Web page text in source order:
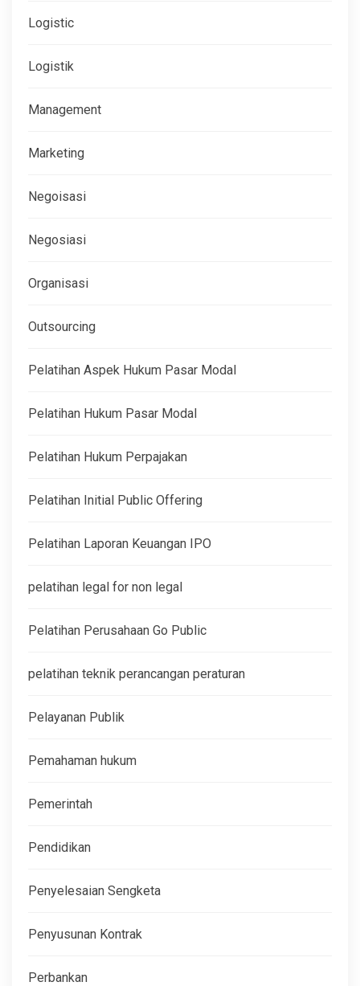
Logistic
Logistik
Management
Marketing
Negoisasi
Negosiasi
Organisasi
Outsourcing
Pelatihan Aspek Hukum Pasar Modal
Pelatihan Hukum Pasar Modal
Pelatihan Hukum Perpajakan
Pelatihan Initial Public Offering
Pelatihan Laporan Keuangan IPO
pelatihan legal for non legal
Pelatihan Perusahaan Go Public
pelatihan teknik perancangan peraturan
Pelayanan Publik
Pemahaman hukum
Pemerintah
Pendidikan
Penyelesaian Sengketa
Penyusunan Kontrak
Perbankan